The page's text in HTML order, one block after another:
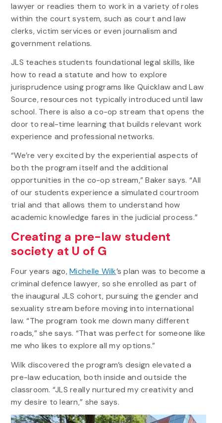
lawyer or readies them to work in a variety of roles
within the court system, such as court and law
clerks, victim services or even journalism and
government relations.
JLS teaches students foundational legal skills, like
how to read a statute and how to explore
jurisprudence using programs like Quicklaw and Law
Source, resources not typically introduced until law
school. There is also a co-op stream that opens the
door to real-time learning that builds relevant work
experience and professional networks.
“We’re very excited by the experiential aspects of
both the program itself and the additional
opportunities in the co-op stream,” Baker says. “All
of our students experience a simulated courtroom
trial and that allows them to understand how
academic knowledge fares in the judicial process.”
Creating a pre-law student
society at U of G
Four years ago,Michelle Wilk’s plan was to become a
criminal defence lawyer, so she enrolled as part of
the inaugural JLS cohort, pursuing the gender and
sexuality stream before moving into international
law. “The program took me down many different
roads,” she says. “That was perfect for someone like
me who likes to explore all my options.”
Wilk discovered the program’s design elevated a
pre-law education, both inside and outside the
classroom. “JLS really nurtured my creativity and
my desire to learn,” she says.